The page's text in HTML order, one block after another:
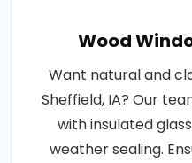
Wood
Want natural and
Sheffield, IA? Our
with insulated
weather sealing.